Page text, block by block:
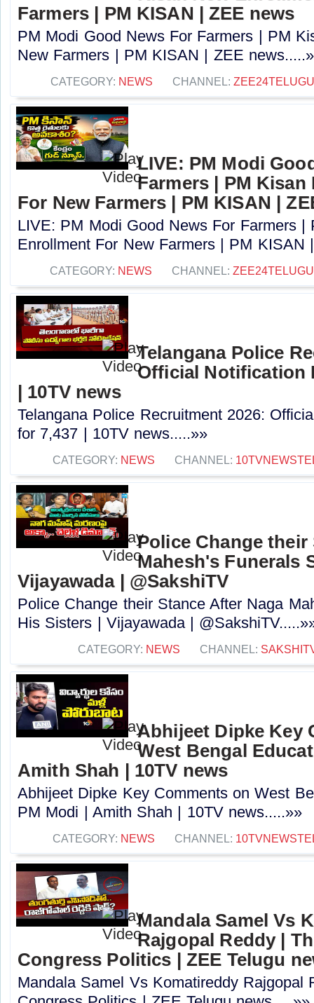
Farmers | PM KISAN | ZEE news
PM Modi Good News For Farmers | PM
New Farmers | PM KISAN | ZEE
CATEGORY: NEWS CHANNEL:
LIVE: PM Modi
Farmers | PM
For New Farmers | PM KISAN |
LIVE: PM Modi Good News For Farmers |
Enrollment For New Farmers | PM KISAN
CATEGORY: NEWS CHANNEL:
Telangana Police
Official Notification
| 10TV news
Telangana Police Recruitment 2026:
for 7,437 | 10TV news.....»»
CATEGORY: NEWS CHANNEL:
Police Change their
Mahesh's Funerals
Vijayawada | @SakshiTV
Police Change their Stance After Naga
His Sisters | Vijayawada |
CATEGORY: NEWS CHANNEL:
Abhijeet Dipke Key
West Bengal
Amith Shah | 10TV news
Abhijeet Dipke Key Comments on West
PM Modi | Amith Shah | 10TV news.....»»
CATEGORY: NEWS CHANNEL:
Mandala Samel Vs
Rajgopal Reddy |
Congress Politics | ZEE Telugu
Mandala Samel Vs Komatireddy Rajgopal